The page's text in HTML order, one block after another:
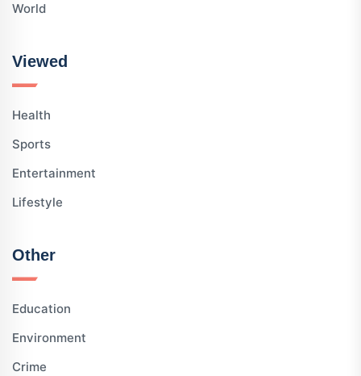
World
Viewed
Health
Sports
Entertainment
Lifestyle
Other
Education
Environment
Crime